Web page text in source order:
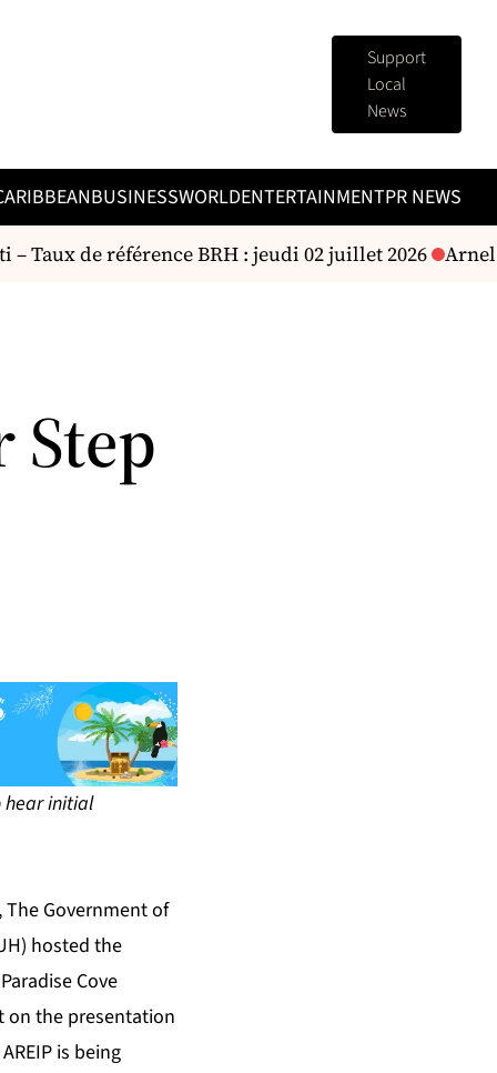
Support
Local
News
BUSINESSWORLDENTERTAINMENTPR NEWS
Taux de référence BRH : jeudi 02 juillet 2026 Arnel
hear initial
The Government of
hosted the
Cove
on the presentation
is being